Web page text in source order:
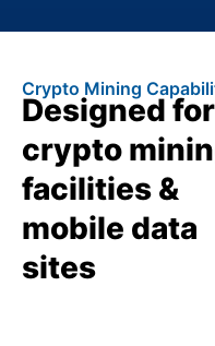
Crypto Mining
Designed for
crypto
facilities &
mobile data
sites